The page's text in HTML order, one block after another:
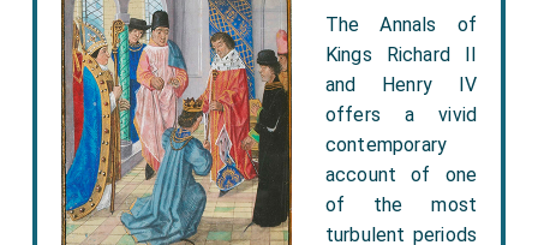
The Annals of
Kings Richard II
and Henry IV
offers a vivid
contemporary
account of one
of the most
turbulent periods